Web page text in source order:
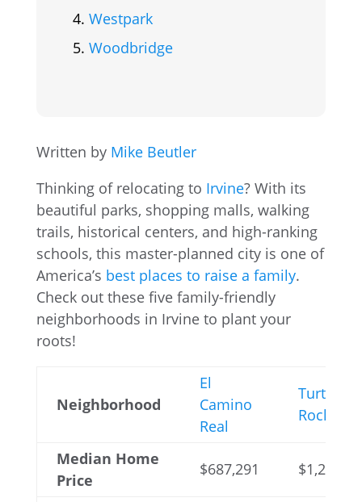
Westpark
Woodbridge
Written by Mike Beutler
Thinking of relocating to Irvine? With its
beautiful parks, shopping malls, walking
trails, historical centers, and high-ranking
schools, this master-planned city is one of
America’s best places to raise a family.
Check out these five family-friendly
neighborhoods in Irvine to plant your
roots!
Neighborhood
El
Camino
Real
Turtle
Rock
Median Home
Price
$687,291